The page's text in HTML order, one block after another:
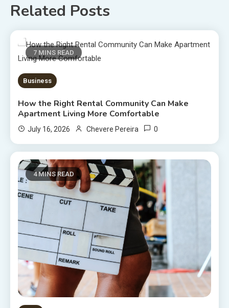
Related Posts
7 MINS READ
Business
How the Right Rental Community Can Make
Apartment Living More Comfortable
July 16, 2026 Chevere Pereira 0
4 MINS READ